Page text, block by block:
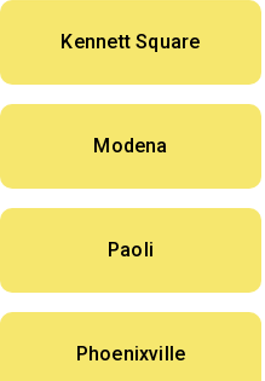
Kennett Square
Modena
Paoli
Phoenixville